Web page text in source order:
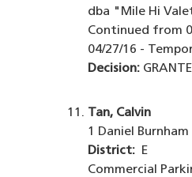
dba "Mile Hi
Continued from
04/27/16 -
Decision:
Tan, Calvin
1 Daniel
District: E
Commercial